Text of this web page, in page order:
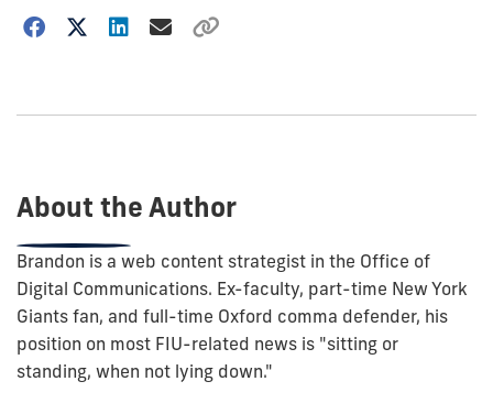
Choose
About the Author
Brandon is a web content strategist in the Office of
Digital Communications. Ex-faculty, part-time New York
Giants fan, and full-time Oxford comma defender, his
position on most FIU-related news is "sitting or
standing, when not lying down."